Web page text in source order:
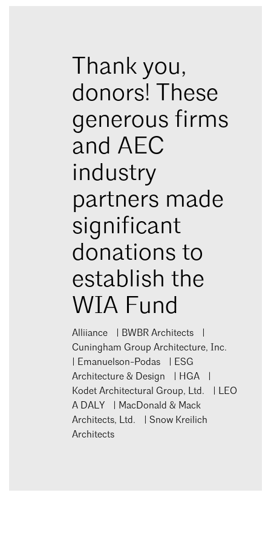
Thank you,
donors! These
generous firms
and AEC
industry
partners made
significant
donations to
establish the
WIA Fund
Alliiance | BWBR Architects |
Cuningham Group Architecture, Inc.
| Emanuelson-Podas | ESG
Architecture & Design | HGA |
Kodet Architectural Group, Ltd. | LEO
A DALY | MacDonald & Mack
Architects, Ltd. | Snow Kreilich
Architects